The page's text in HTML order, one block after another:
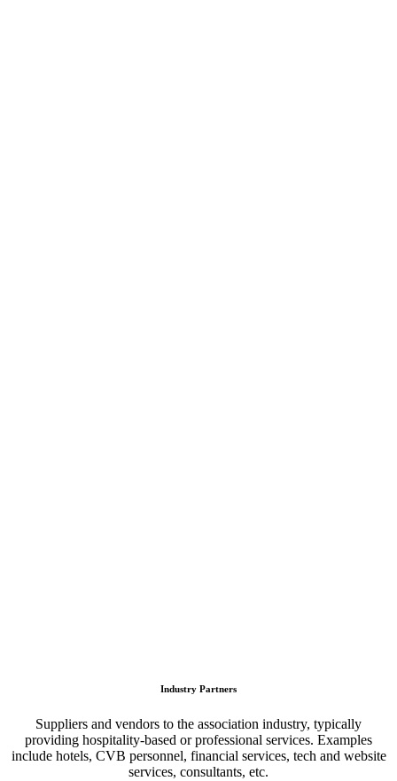
Industry Partners
Suppliers and vendors to the association industry, typically
providing hospitality-based or professional services. Examples
include hotels, CVB personnel, financial services, tech and website
services, consultants, etc.